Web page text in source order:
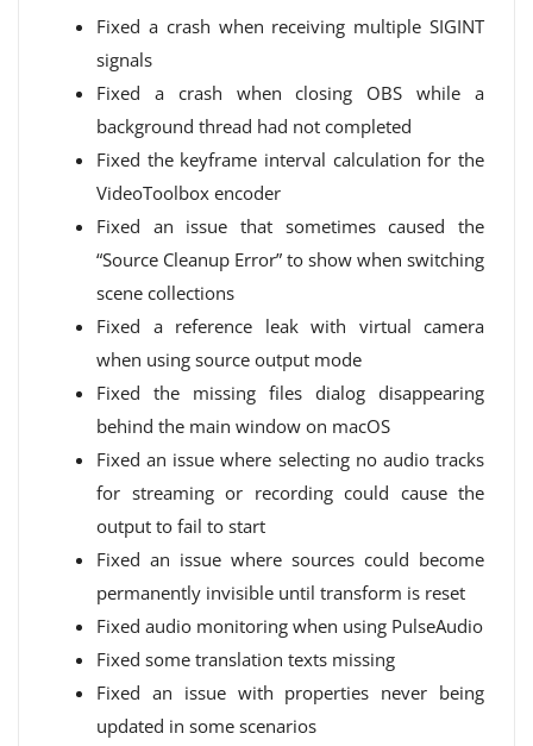
Fixed a crash when receiving multiple SIGINT
signals
Fixed a crash when closing OBS while a
background thread had not completed
Fixed the keyframe interval calculation for the
VideoToolbox encoder
Fixed an issue that sometimes caused the
“Source Cleanup Error” to show when switching
scene collections
Fixed a reference leak with virtual camera
when using source output mode
Fixed the missing files dialog disappearing
behind the main window on macOS
Fixed an issue where selecting no audio tracks
for streaming or recording could cause the
output to fail to start
Fixed an issue where sources could become
permanently invisible until transform is reset
Fixed audio monitoring when using PulseAudio
Fixed some translation texts missing
Fixed an issue with properties never being
updated in some scenarios